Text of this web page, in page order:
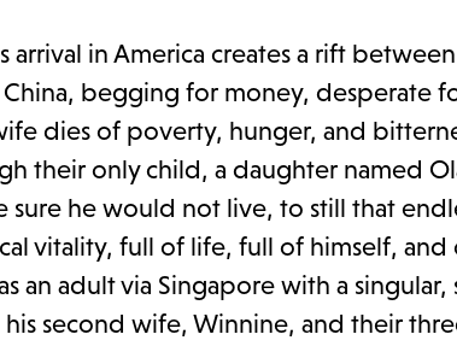
arrival in America creates a rift
China, begging for money, desperate
dies of poverty, hunger, and
their only child, a daughter named
sure he would not live, to still that
vitality, full of life, full of himself,
an adult via Singapore with a
second wife, Winnine, and their